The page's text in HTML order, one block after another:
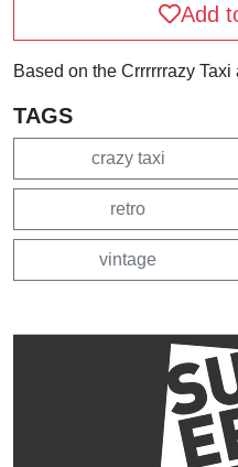
Add
Based on the Crrrrrrazy Taxi
TAGS
crazy taxi
retro
vintage